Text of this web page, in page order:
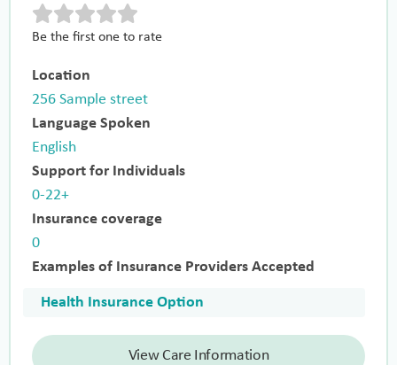
Be the first one to rate
Location
256 Sample street
Language Spoken
English
Support for Individuals
0-22+
Insurance coverage
0
Examples of Insurance Providers Accepted
Health Insurance Option
View Care Information